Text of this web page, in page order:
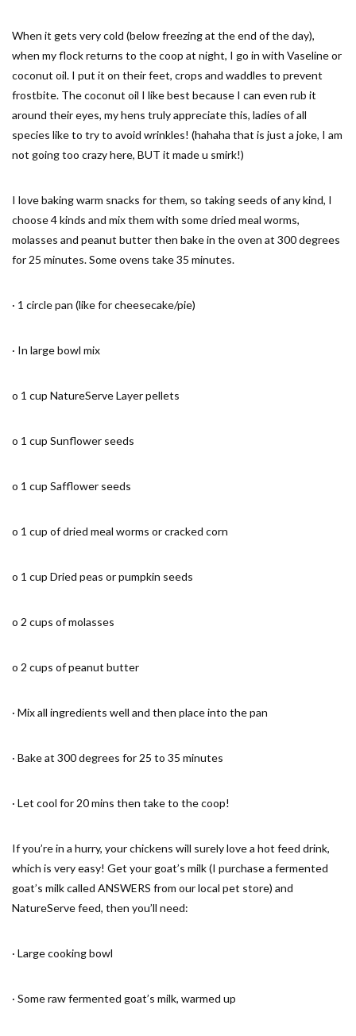
When it gets very cold (below freezing at the end of the day),
when my flock returns to the coop at night, I go in with Vaseline or
coconut oil. I put it on their feet, crops and waddles to prevent
frostbite. The coconut oil I like best because I can even rub it
around their eyes, my hens truly appreciate this, ladies of all
species like to try to avoid wrinkles! (hahaha that is just a joke, I am
not going too crazy here, BUT it made u smirk!)
I love baking warm snacks for them, so taking seeds of any kind, I
choose 4 kinds and mix them with some dried meal worms,
molasses and peanut butter then bake in the oven at 300 degrees
for 25 minutes. Some ovens take 35 minutes.
· 1 circle pan (like for cheesecake/pie)
· In large bowl mix
o 1 cup NatureServe Layer pellets
o 1 cup Sunflower seeds
o 1 cup Safflower seeds
o 1 cup of dried meal worms or cracked corn
o 1 cup Dried peas or pumpkin seeds
o 2 cups of molasses
o 2 cups of peanut butter
· Mix all ingredients well and then place into the pan
· Bake at 300 degrees for 25 to 35 minutes
· Let cool for 20 mins then take to the coop!
If you’re in a hurry, your chickens will surely love a hot feed drink,
which is very easy! Get your goat’s milk (I purchase a fermented
goat’s milk called ANSWERS from our local pet store) and
NatureServe feed, then you’ll need:
· Large cooking bowl
· Some raw fermented goat’s milk, warmed up